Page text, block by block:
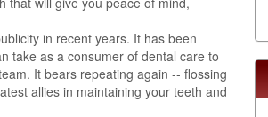
in recent years. It has been
take as a consumer of dental care to
It bears repeating again -- flossing
allies in maintaining your teeth and